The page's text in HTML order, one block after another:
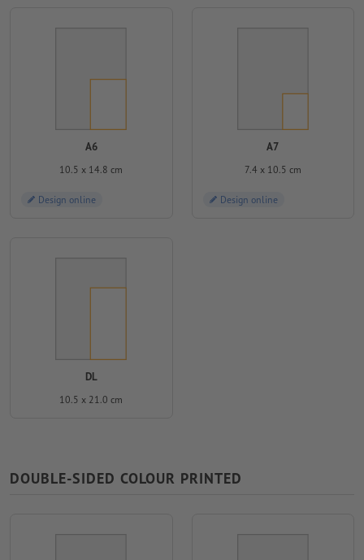
A6
10.5 x 14.8 cm
Design online
A7
7.4 x 10.5 cm
Design online
DL
10.5 x 21.0 cm
DOUBLE-SIDED COLOUR PRINTED